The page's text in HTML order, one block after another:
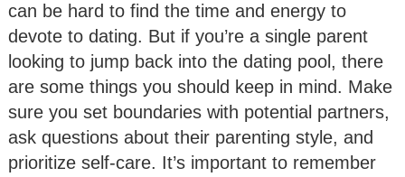
can be hard to find the time and energy to
devote to dating. But if you’re a single parent
looking to jump back into the dating pool, there
are some things you should keep in mind. Make
sure you set boundaries with potential partners,
ask questions about their parenting style, and
prioritize self-care. It’s important to remember